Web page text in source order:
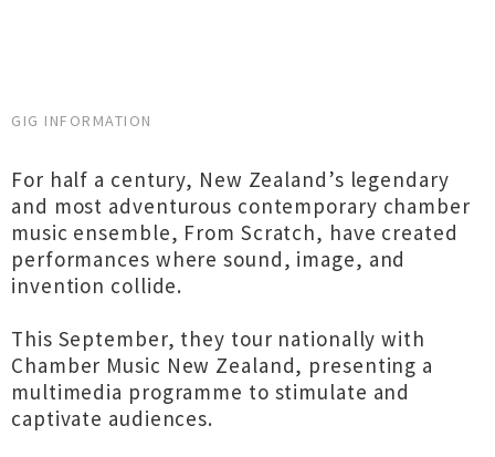
GIG INFORMATION
For half a century, New Zealand’s legendary
and most adventurous contemporary chamber
music ensemble, From Scratch, have created
performances where sound, image, and
invention collide.
This September, they tour nationally with
Chamber Music New Zealand, presenting a
multimedia programme to stimulate and
captivate audiences.